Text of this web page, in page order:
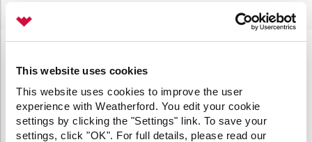
This website uses cookies
This website uses cookies to improve the user
experience with Weatherford. You edit your cookie
settings by clicking the "Settings" link. To save your
settings, click "OK". For full details, please read our
Extreme Pressure-Hold
24-hour, high-strength testing-hold period provides
enhanced safety and reliability.